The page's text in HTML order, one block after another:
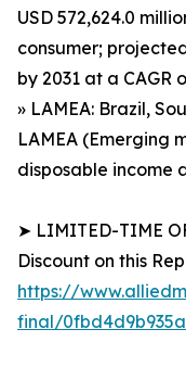
USD 572,624.0
consumer;
by 2031 at a CAGR
» LAMEA: Brazil,
LAMEA (Emerging
disposable income
➤ LIMITED-TIME
Discount on this
https://
final/